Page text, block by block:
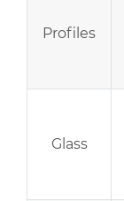
Profiles
Glass